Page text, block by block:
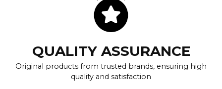
QUALITY ASSURANCE
Original products from trusted brands, ensuring high
quality and satisfaction